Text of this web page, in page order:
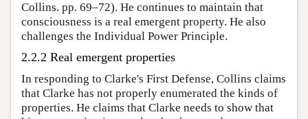
Collins. pp. 69–72). He continues to maintain that
consciousness is a real emergent property. He also
challenges the Individual Power Principle.
2.2.2 Real emergent properties
In responding to Clarke's First Defense, Collins claims
that Clarke has not properly enumerated the kinds of
properties. He claims that Clarke needs to show that